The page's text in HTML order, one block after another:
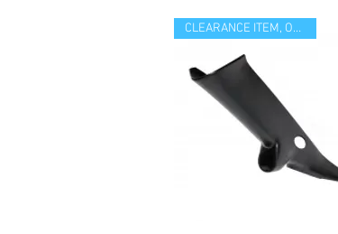
CLEARANCE ITEM, OPEN BOX